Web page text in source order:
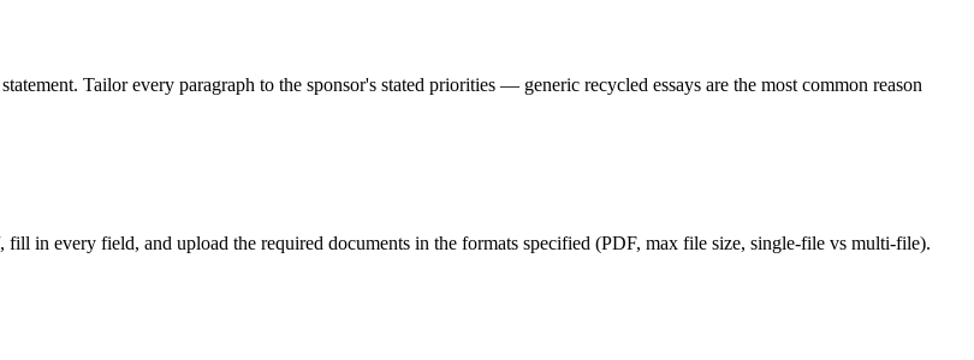
Tailor every paragraph to the sponsor's stated priorities — generic recycled essays are the most common reason
fill in every field, and upload the required documents in the formats specified (PDF, max file size, single-file vs multi-file).